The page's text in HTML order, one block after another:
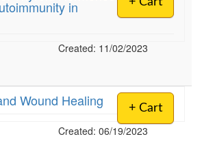
Therapist
Pathologist
in
Created: 11/02/2023
+ Cart
Wound Healing
Created: 06/19/2023